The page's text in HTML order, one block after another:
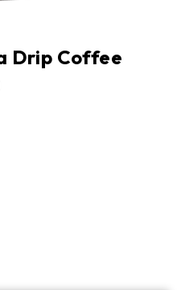
Drip Coffee